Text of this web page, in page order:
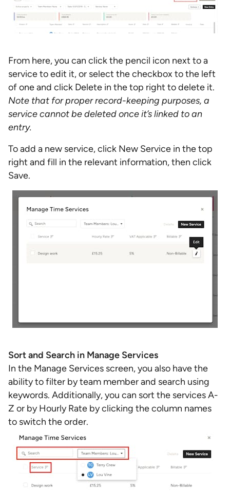
From here, you can click the pencil icon next to a
service to edit it, or select the checkbox to the left
of one and click Delete in the top right to delete it.
Note that for proper record-keeping purposes, a
service cannot be deleted once it’s linked to an
entry.
To add a new service, click New Service in the top
right and fill in the relevant information, then click
Save.
Sort and Search in Manage Services
In the Manage Services screen, you also have the
ability to filter by team member and search using
keywords. Additionally, you can sort the services A-
Z or by Hourly Rate by clicking the column names
to switch the order.